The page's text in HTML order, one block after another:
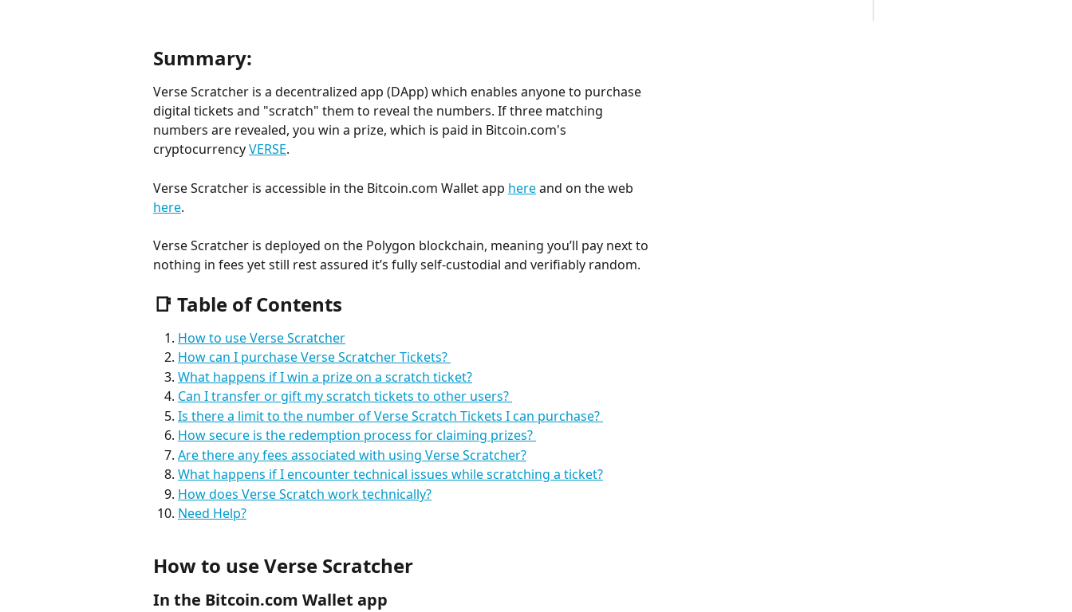
Summary:
Verse Scratcher is a decentralized app (DApp) which enables anyone to purchase
digital tickets and "scratch" them to reveal the numbers. If three matching
numbers are revealed, you win a prize, which is paid in Bitcoin.com's
cryptocurrency VERSE.
Verse Scratcher is accessible in the Bitcoin.com Wallet app here and on the web
here.
Verse Scratcher is deployed on the Polygon blockchain, meaning you’ll pay next to
nothing in fees yet still rest assured it’s fully self-custodial and verifiably random.
📑 Table of Contents
How to use Verse Scratcher
How can I purchase Verse Scratcher Tickets?
What happens if I win a prize on a scratch ticket?
Can I transfer or gift my scratch tickets to other users?
Is there a limit to the number of Verse Scratch Tickets I can purchase?
How secure is the redemption process for claiming prizes?
Are there any fees associated with using Verse Scratcher?
What happens if I encounter technical issues while scratching a ticket?
How does Verse Scratch work technically?
Need Help?
How to use Verse Scratcher
In the Bitcoin.com Wallet app